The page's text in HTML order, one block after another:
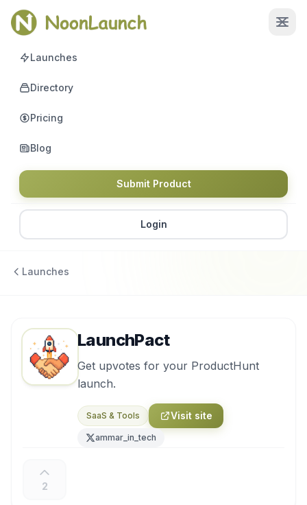
Launches
Directory
Pricing
Blog
Submit Product
Login
Launches
LaunchPact
Get upvotes for your ProductHunt
launch.
SaaS & Tools Visit site
ammar_in_tech
2